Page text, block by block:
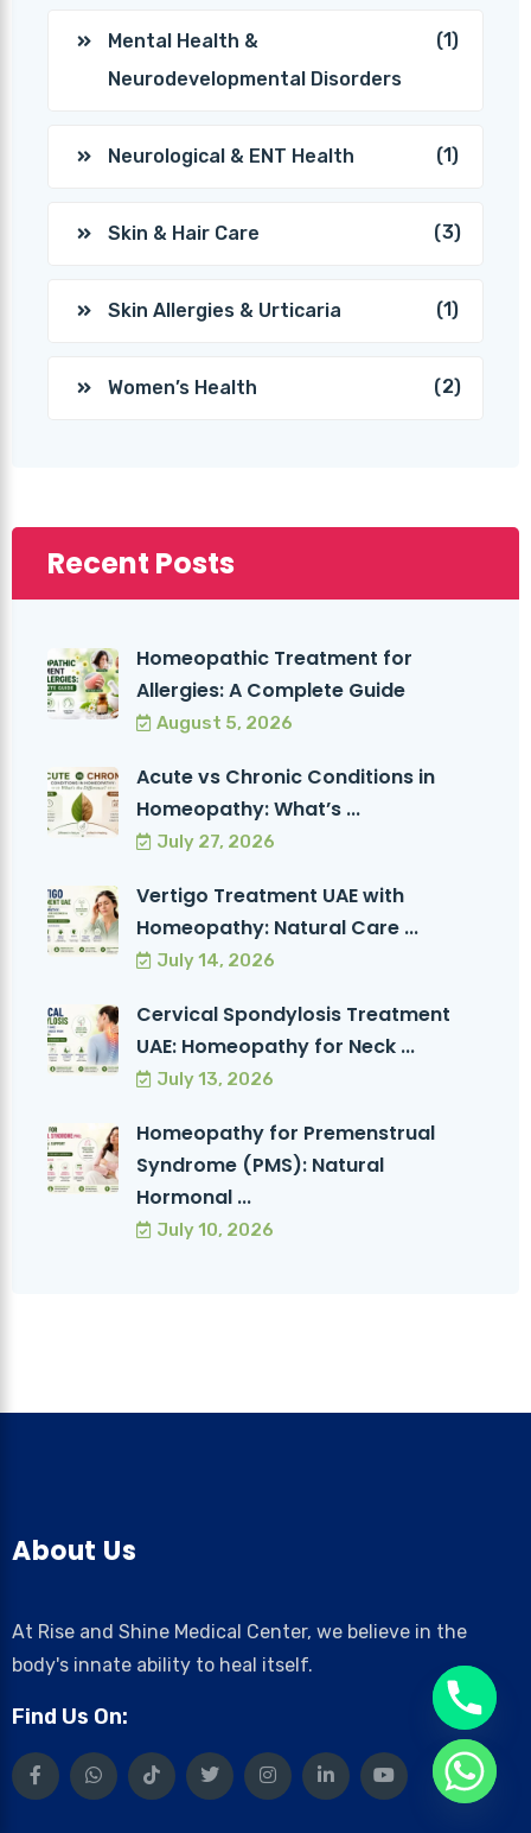
Mental Health &
Neurodevelopmental Disorders
(1)
Neurological & ENT Health (1)
Skin & Hair Care (3)
Skin Allergies & Urticaria (1)
Women’s Health (2)
Recent Posts
Homeopathic Treatment for
Allergies: A Complete Guide
August 5, 2026
Acute vs Chronic Conditions in
Homeopathy: What’s ...
July 27, 2026
Vertigo Treatment UAE with
Homeopathy: Natural Care ...
July 14, 2026
Cervical Spondylosis Treatment
UAE: Homeopathy for Neck ...
July 13, 2026
Homeopathy for Premenstrual
Syndrome (PMS): Natural
Hormonal ...
July 10, 2026
About Us
At Rise and Shine Medical Center, we believe in the
body's innate ability to heal itself.
Find Us On: